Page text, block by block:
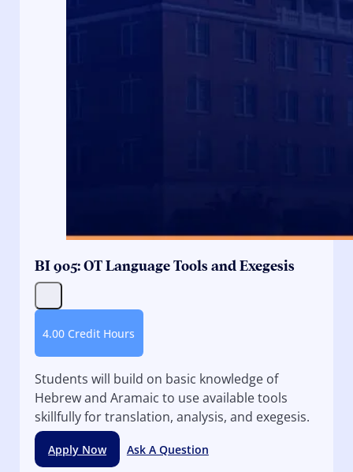
BI 905: OT Language Tools and Exegesis
4.00 Credit Hours
Students will build on basic knowledge of
Hebrew and Aramaic to use available tools
skillfully for translation, analysis, and exegesis.
Apply Now Ask A Question